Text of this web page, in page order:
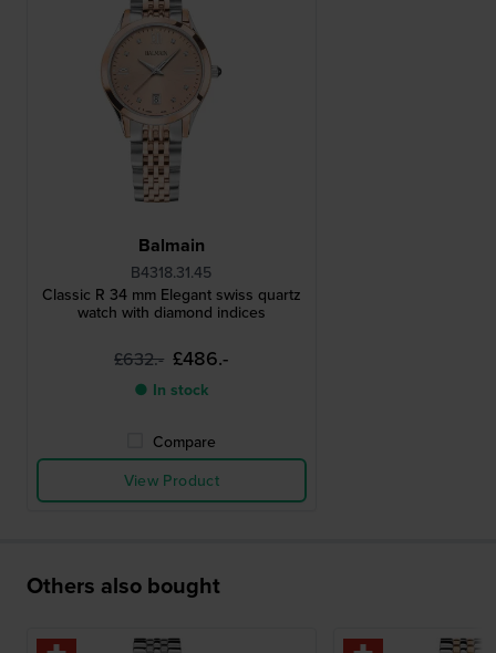
Balmain
B4318.31.45
Classic R 34 mm Elegant swiss quartz
watch with diamond indices
£632.- £486.-
● In stock
Compare
View Product
Others also bought